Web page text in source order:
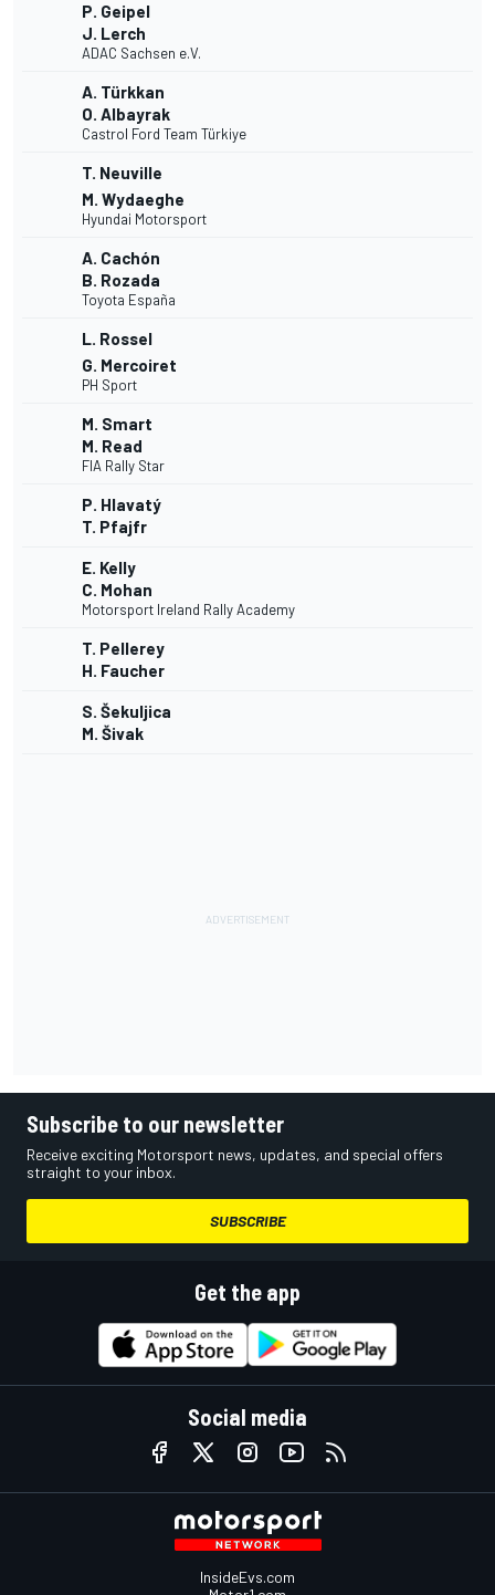
P. Geipel
J. Lerch
ADAC Sachsen e.V.
A. Türkkan
O. Albayrak
Castrol Ford Team Türkiye
T. Neuville
M. Wydaeghe
Hyundai Motorsport
A. Cachón
B. Rozada
Toyota España
L. Rossel
G. Mercoiret
PH Sport
M. Smart
M. Read
FIA Rally Star
P. Hlavatý
T. Pfajfr
E. Kelly
C. Mohan
Motorsport Ireland Rally Academy
T. Pellerey
H. Faucher
S. Šekuljica
M. Šivak
Subscribe to our newsletter
Receive exciting Motorsport news, updates, and special offers
straight to your inbox.
SUBSCRIBE
Get the app
Social media
InsideEvs.com